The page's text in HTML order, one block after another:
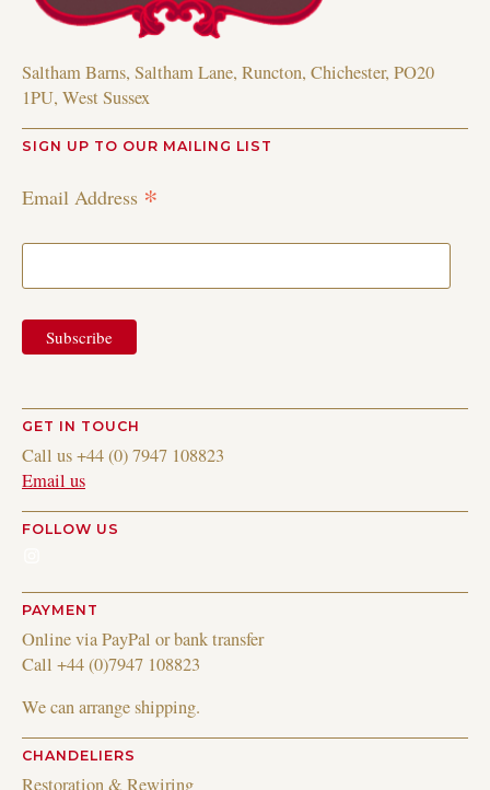
Saltham Barns, Saltham Lane, Runcton, Chichester, PO20
1PU, West Sussex
SIGN UP TO OUR MAILING LIST
Email Address *
GET IN TOUCH
Call us +44 (0) 7947 108823
Email us
FOLLOW US
PAYMENT
Online via PayPal or bank transfer
Call +44 (0)7947 108823
We can arrange shipping.
CHANDELIERS
Restoration & Rewiring